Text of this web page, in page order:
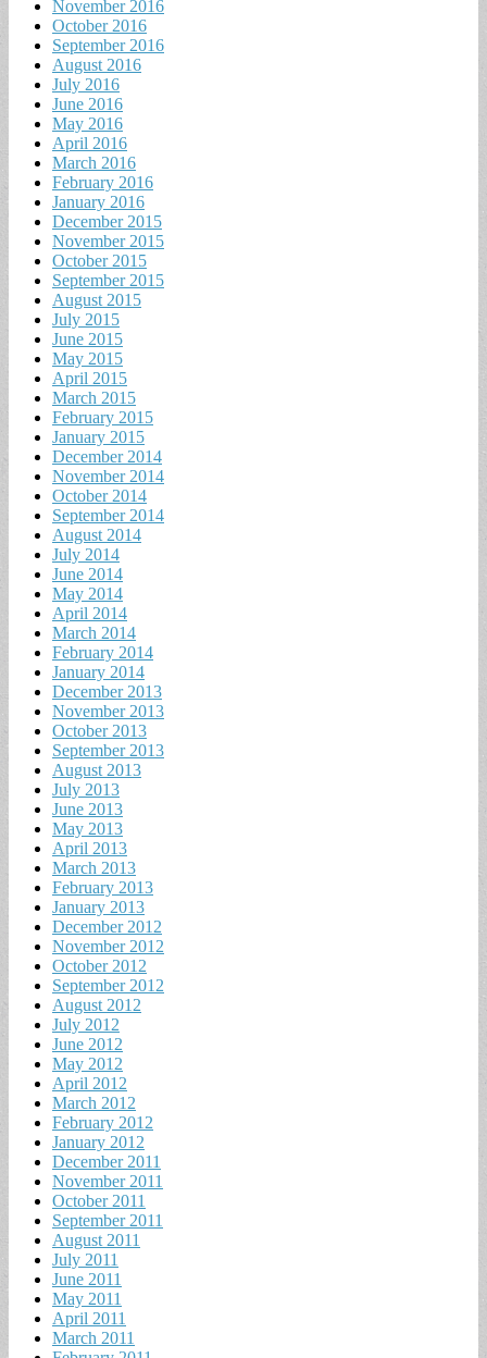
November 2016
October 2016
September 2016
August 2016
July 2016
June 2016
May 2016
April 2016
March 2016
February 2016
January 2016
December 2015
November 2015
October 2015
September 2015
August 2015
July 2015
June 2015
May 2015
April 2015
March 2015
February 2015
January 2015
December 2014
November 2014
October 2014
September 2014
August 2014
July 2014
June 2014
May 2014
April 2014
March 2014
February 2014
January 2014
December 2013
November 2013
October 2013
September 2013
August 2013
July 2013
June 2013
May 2013
April 2013
March 2013
February 2013
January 2013
December 2012
November 2012
October 2012
September 2012
August 2012
July 2012
June 2012
May 2012
April 2012
March 2012
February 2012
January 2012
December 2011
November 2011
October 2011
September 2011
August 2011
July 2011
June 2011
May 2011
April 2011
March 2011